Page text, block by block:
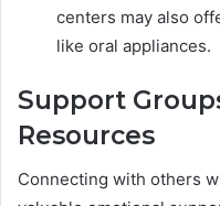
centers may also
like oral appliances.
Support
Resources
Connecting with others